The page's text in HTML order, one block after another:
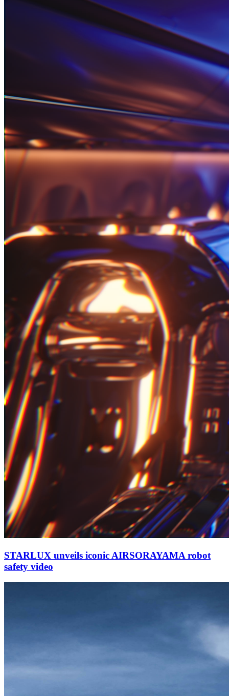
STARLUX unveils iconic AIRSORAYAMA robot
safety video